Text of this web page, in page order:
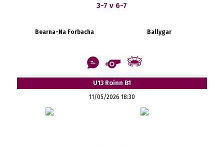
3-7 v 6-7
Bearna-Na Forbacha Ballygar
U13 Roinn B1
11/05/2026 18:30